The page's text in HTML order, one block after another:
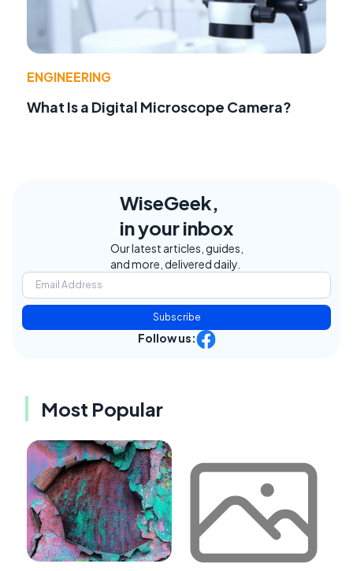
ENGINEERING
What Is a Digital Microscope Camera?
WiseGeek,
in your inbox
Our latest articles, guides,
and more, delivered daily.
Subscribe
Follow us:
Most Popular